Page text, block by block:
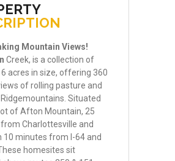
Mountain Views!
Creek, is a collection of
acres in size, offering 360
of rolling pasture and
Situated
of Afton Mountain, 25
Charlottesville and
10 minutes from I-64 and
homesites sit